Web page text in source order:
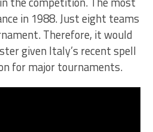
in 1988. Just eight teams
Therefore, it would
given Italy’s recent spell
for major tournaments.